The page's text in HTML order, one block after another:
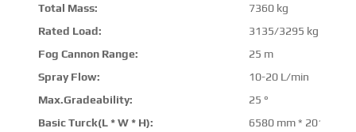
Total Mass:
7360 kg
Rated Load:
3135/3295 kg
Fog Cannon Range:
25 m
Spray Flow:
10-20 L/min
Max.Gradeability:
25 °
Basic Turck(L * W * H):
6580 mm * 2010 mm